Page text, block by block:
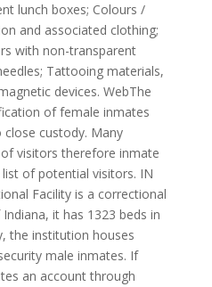
lunch boxes; Colours /
and associated clothing;
with non-transparent
Tattooing materials,
devices. WebThe
of female inmates
custody. Many
visitors therefore inmate
of potential visitors. IN
Facility is a correctional
it has 1323 beds in
the institution houses
male inmates. If
an account through